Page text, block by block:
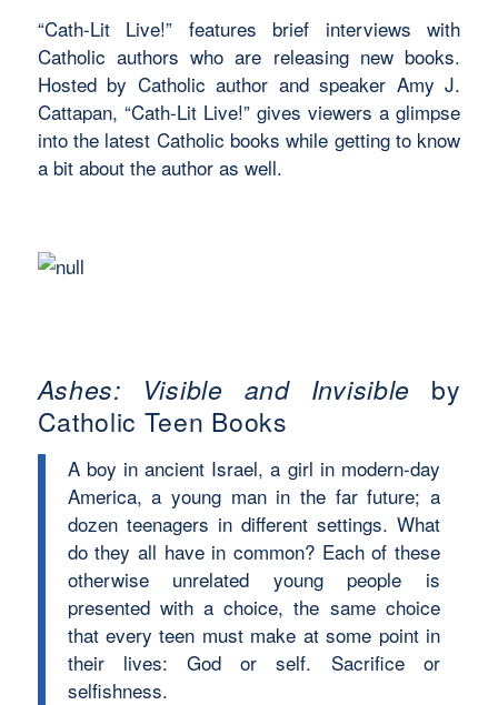
“Cath-Lit Live!” features brief interviews with
Catholic authors who are releasing new books.
Hosted by Catholic author and speaker Amy J.
Cattapan, “Cath-Lit Live!” gives viewers a glimpse
into the latest Catholic books while getting to know
a bit about the author as well.
Ashes: Visible and Invisible by
Catholic Teen Books
A boy in ancient Israel, a girl in modern-day
America, a young man in the far future; a
dozen teenagers in different settings. What
do they all have in common? Each of these
otherwise unrelated young people is
presented with a choice, the same choice
that every teen must make at some point in
their lives: God or self. Sacrifice or
selfishness.